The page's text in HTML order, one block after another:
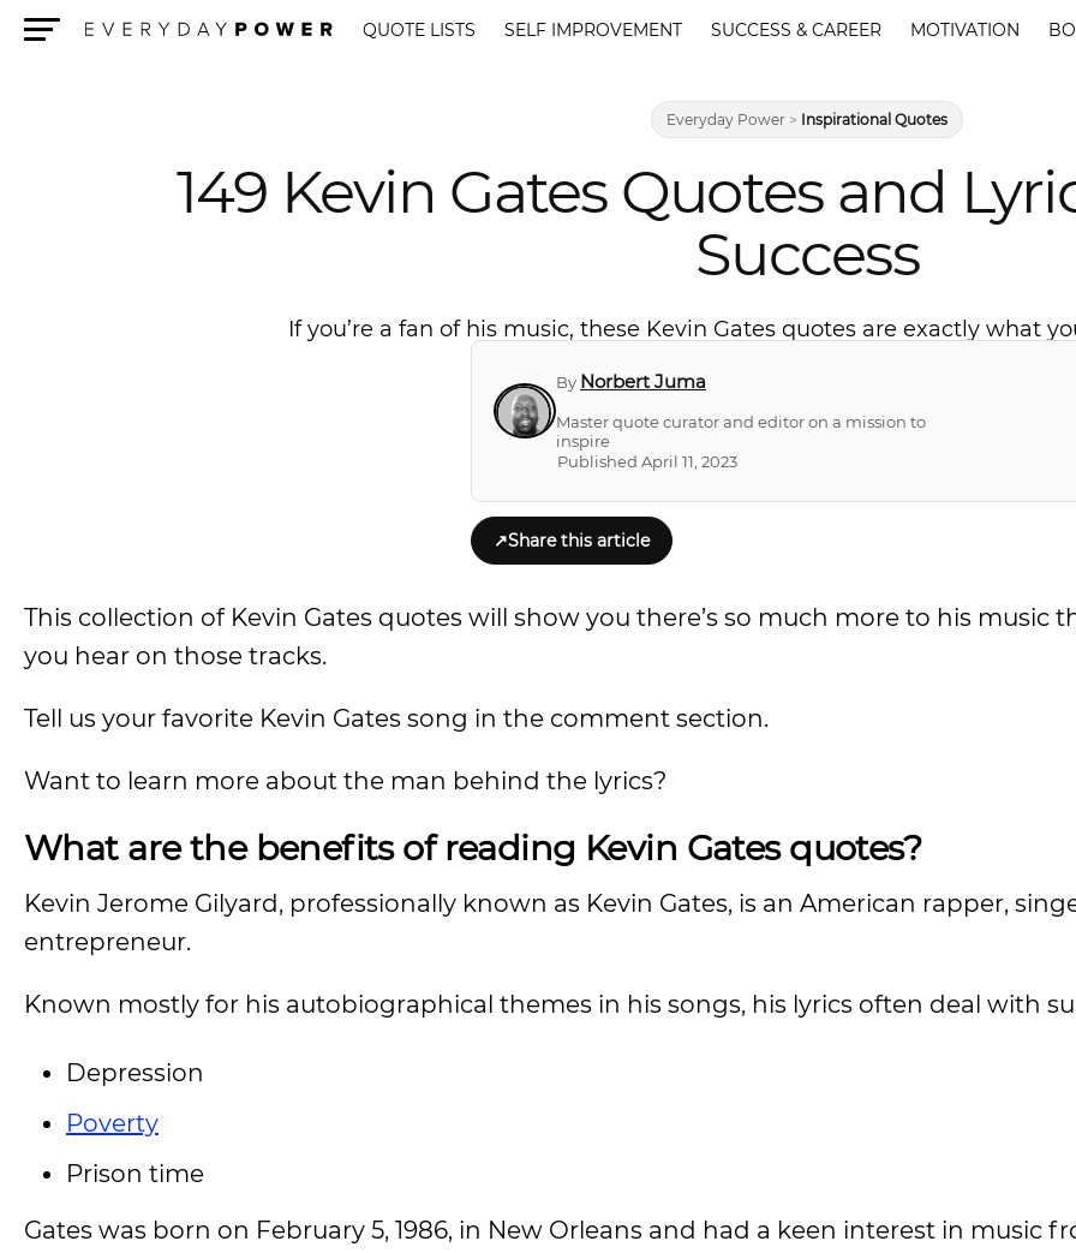
QUOTE LISTS SELF IMPROVEMENT SUCCESS & CAREER MOTIVATION
Everyday Power > Inspirational Quotes
149 Kevin Gates Quotes and
Success
If you’re a fan of his music, these Kevin Gates quotes are exactly what
By Norbert Juma
Master quote curator and editor on a mission to
inspire
Published April 11, 2023
↗Share this article
This collection of Kevin Gates quotes will show you there’s so much more to his music
you hear on those tracks.
Tell us your favorite Kevin Gates song in the comment section.
Want to learn more about the man behind the lyrics?
What are the benefits of reading Kevin Gates quotes?
Kevin Jerome Gilyard, professionally known as Kevin Gates, is an American rapper,
entrepreneur.
Known mostly for his autobiographical themes in his songs, his lyrics often deal with
Depression
Poverty
Prison time
Gates was born on February 5, 1986, in New Orleans and had a keen interest in music